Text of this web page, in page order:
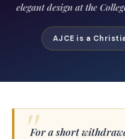
elegant design at the
AJCE is a
For a short